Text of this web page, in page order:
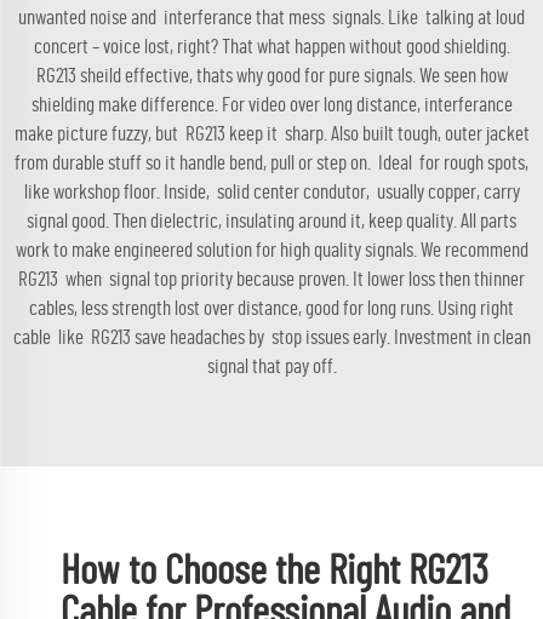
unwanted noise and interferance that mess signals. Like talking at loud
concert – voice lost, right? That what happen without good shielding.
RG213 sheild effective, thats why good for pure signals. We seen how
shielding make difference. For video over long distance, interferance
make picture fuzzy, but RG213 keep it sharp. Also built tough, outer jacket
from durable stuff so it handle bend, pull or step on. Ideal for rough spots,
like workshop floor. Inside, solid center condutor, usually copper, carry
signal good. Then dielectric, insulating around it, keep quality. All parts
work to make engineered solution for high quality signals. We recommend
RG213 when signal top priority because proven. It lower loss then thinner
cables, less strength lost over distance, good for long runs. Using right
cable like RG213 save headaches by stop issues early. Investment in clean
signal that pay off.
How to Choose the Right RG213